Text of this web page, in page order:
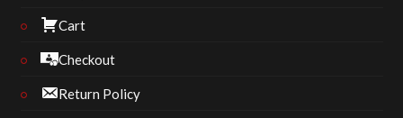
Cart
Checkout
Return Policy